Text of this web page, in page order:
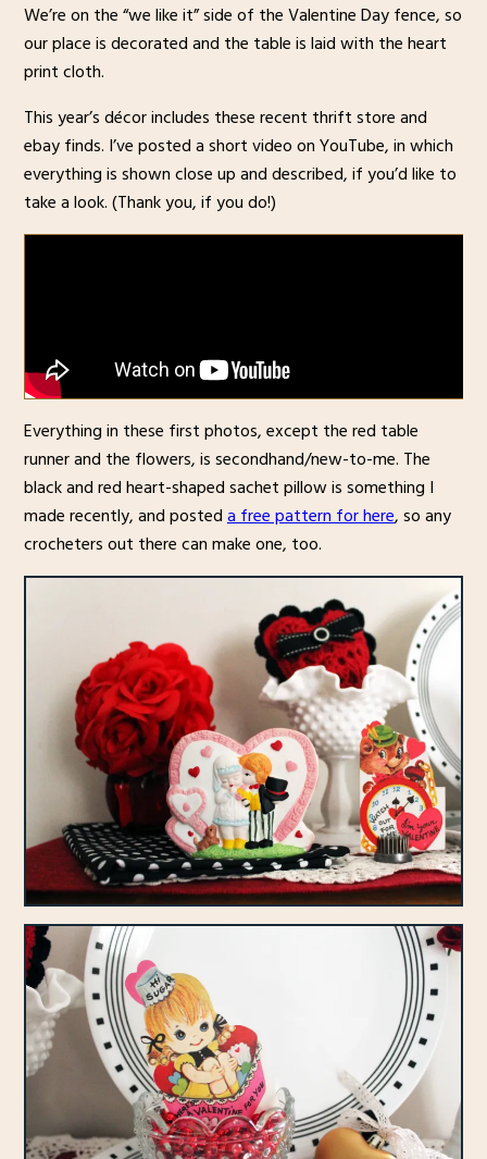
We’re on the “we like it” side of the Valentine Day fence, so
our place is decorated and the table is laid with the heart
print cloth.
This year’s décor includes these recent thrift store and
ebay finds. I’ve posted a short video on YouTube, in which
everything is shown close up and described, if you’d like to
take a look. (Thank you, if you do!)
Everything in these first photos, except the red table
runner and the flowers, is secondhand/new-to-me. The
black and red heart-shaped sachet pillow is something I
made recently, and posteda free pattern for here, so any
crocheters out there can make one, too.